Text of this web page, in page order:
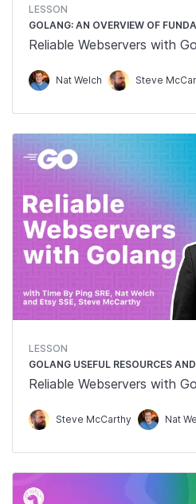
LESSON
GOLANG: AN OVERVIEW OF
Reliable Webservers with Go
Nat Welch Steve
LESSON
GOLANG USEFUL RESOURCES
Reliable Webservers with Go
Steve McCarthy Nat